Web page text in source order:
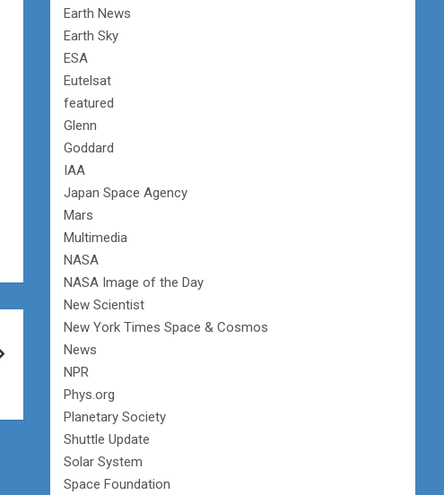
Earth News
Earth Sky
ESA
Eutelsat
featured
Glenn
Goddard
IAA
Japan Space Agency
Mars
Multimedia
NASA
NASA Image of the Day
New Scientist
New York Times Space & Cosmos
News
NPR
Phys.org
Planetary Society
Shuttle Update
Solar System
Space Foundation